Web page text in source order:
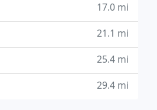
17.0 mi
21.1 mi
25.4 mi
29.4 mi